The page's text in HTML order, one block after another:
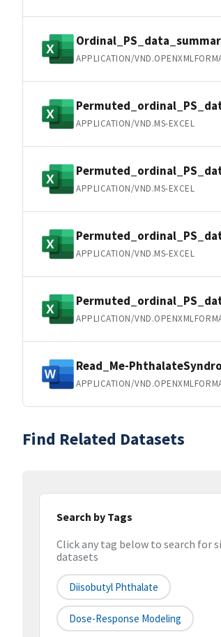
APPLICATION/
APPLICATION/VND.MS-EXCEL
APPLICATION/VND.MS-EXCEL
APPLICATION/VND.MS-EXCEL
APPLICATION/
Read_Me-
APPLICATION/
Find Related Datasets
Search by Tags
Click any tag below to search for
datasets
Diisobutyl Phthalate
Dose-Response Modeling